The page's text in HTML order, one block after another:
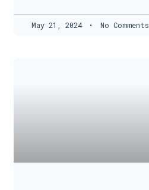
May 21, 2024 No Comments